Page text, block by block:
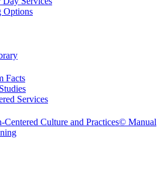
Options
Facts
Services
Centered Culture and Practices© Manual